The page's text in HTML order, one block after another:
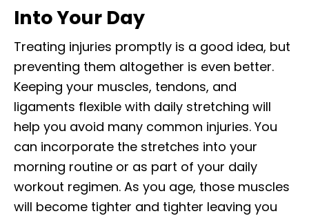
Into Your Day
Treating injuries promptly is a good idea, but
preventing them altogether is even better.
Keeping your muscles, tendons, and
ligaments flexible with daily stretching will
help you avoid many common injuries. You
can incorporate the stretches into your
morning routine or as part of your daily
workout regimen. As you age, those muscles
will become tighter and tighter leaving you